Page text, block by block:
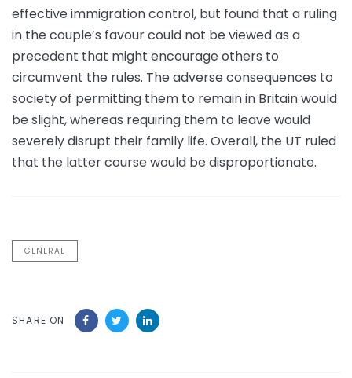
effective immigration control, but found that a ruling
in the couple’s favour could not be viewed as a
precedent that might encourage others to
circumvent the rules. The adverse consequences to
society of permitting them to remain in Britain would
be slight, whereas requiring them to leave would
severely disrupt their family life. Overall, the UT ruled
that the latter course would be disproportionate.
GENERAL
SHARE ON